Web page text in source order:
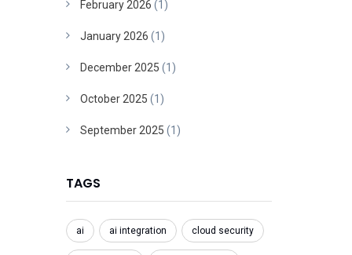
February 2026 (1)
January 2026 (1)
December 2025 (1)
October 2025 (1)
September 2025 (1)
TAGS
ai ai integration cloud security